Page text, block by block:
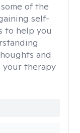
of the
self-
to help you
and
your therapy